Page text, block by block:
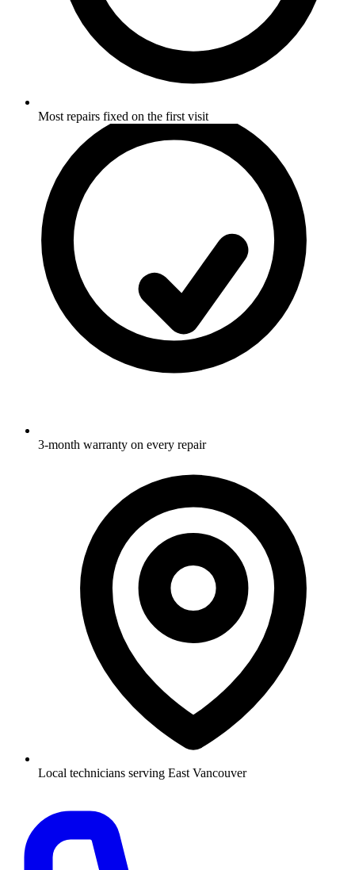
Most repairs fixed on the first visit
3-month warranty on every repair
Local technicians serving East Vancouver